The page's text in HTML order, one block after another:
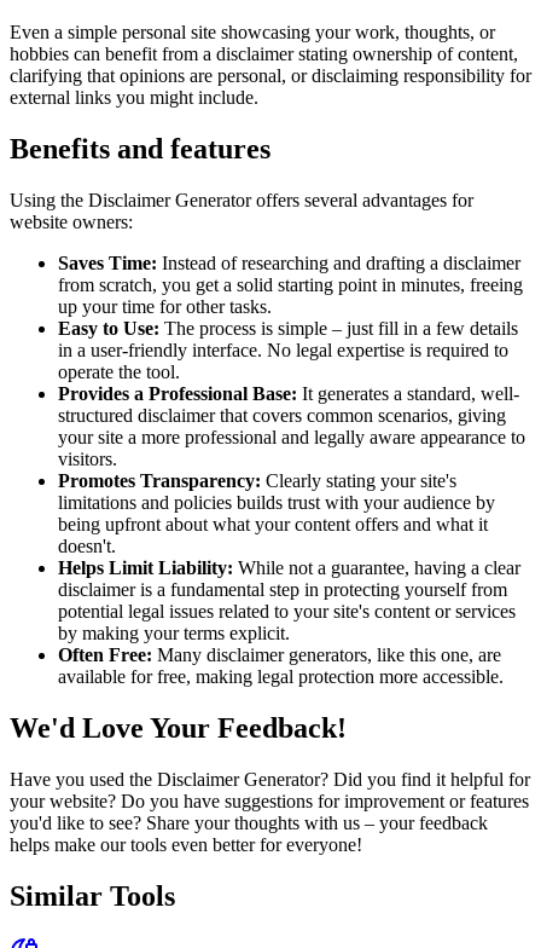
Even a simple personal site showcasing your work, thoughts, or
hobbies can benefit from a disclaimer stating ownership of content,
clarifying that opinions are personal, or disclaiming responsibility for
external links you might include.
Benefits and features
Using the Disclaimer Generator offers several advantages for
website owners:
Saves Time: Instead of researching and drafting a disclaimer
from scratch, you get a solid starting point in minutes, freeing
up your time for other tasks.
Easy to Use: The process is simple – just fill in a few details
in a user-friendly interface. No legal expertise is required to
operate the tool.
Provides a Professional Base: It generates a standard, well-
structured disclaimer that covers common scenarios, giving
your site a more professional and legally aware appearance to
visitors.
Promotes Transparency: Clearly stating your site's
limitations and policies builds trust with your audience by
being upfront about what your content offers and what it
doesn't.
Helps Limit Liability: While not a guarantee, having a clear
disclaimer is a fundamental step in protecting yourself from
potential legal issues related to your site's content or services
by making your terms explicit.
Often Free: Many disclaimer generators, like this one, are
available for free, making legal protection more accessible.
We'd Love Your Feedback!
Have you used the Disclaimer Generator? Did you find it helpful for
your website? Do you have suggestions for improvement or features
you'd like to see? Share your thoughts with us – your feedback
helps make our tools even better for everyone!
Similar Tools